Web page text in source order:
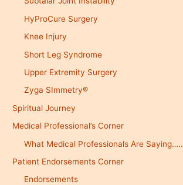
HyProCure Surgery
Knee Injury
Short Leg Syndrome
Upper Extremity Surgery
Zyga SImmetry®
Spiritual Journey
Medical Professional’s Corner
What Medical Professionals Are Saying…..
Patient Endorsements Corner
Endorsements